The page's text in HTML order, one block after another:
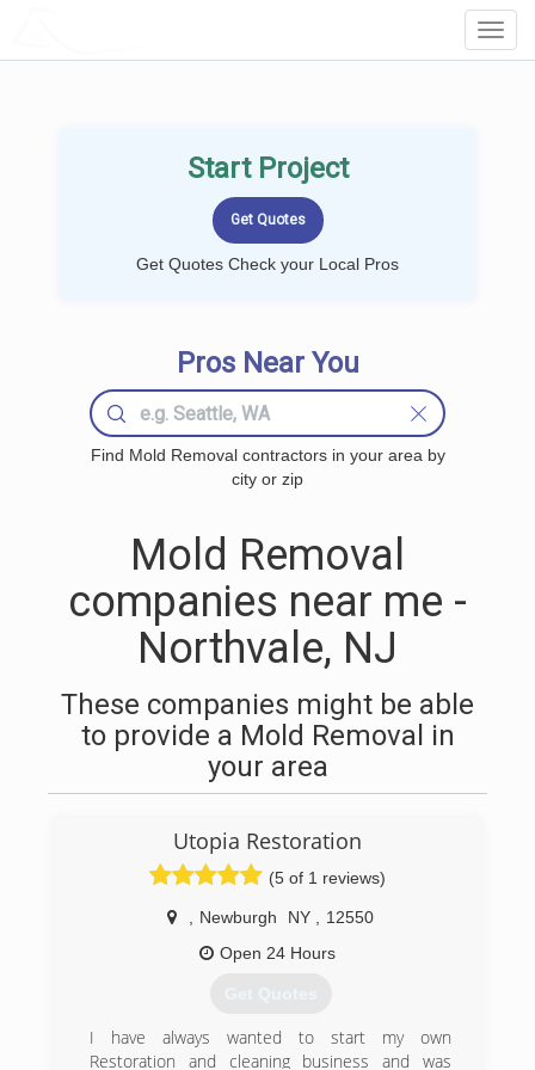
Start Project
Get Quotes Check your Local Pros
Pros Near You
Find Mold Removal contractors in your area by
city or zip
Mold Removal
companies near me -
Northvale, NJ
These companies might be able
to provide a Mold Removal in
your area
Utopia Restoration
(5 of 1 reviews)
Newburgh NY
12550
Open 24 Hours
Get Quotes
I have always wanted to start my own
Restoration and cleaning business and was